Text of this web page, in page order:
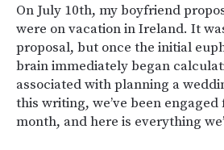
On July 10th, my boyfriend
were on vacation in Ireland. It
proposal, but once the initial
brain immediately began
associated with planning a
this writing, we’ve been
month, and here is everything